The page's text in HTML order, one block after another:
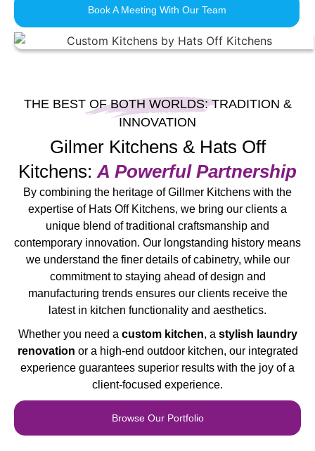
Book A Meeting With Our Team
THE BEST OF BOTH WORLDS: TRADITION &
INNOVATION
Gilmer Kitchens & Hats Off
Kitchens: A Powerful Partnership
By combining the heritage of Gillmer Kitchens with the
expertise of Hats Off Kitchens, we bring our clients a
unique blend of traditional craftsmanship and
contemporary innovation. Our longstanding history means
we understand the finer details of cabinetry, while our
commitment to staying ahead of design and
manufacturing trends ensures our clients receive the
latest in kitchen functionality and aesthetics.
Whether you need a customkitchen, a stylish laundry
renovation or a high-end outdoor kitchen, our integrated
experience guarantees superior results with the joy of a
client-focused experience.
Browse Our Portfolio